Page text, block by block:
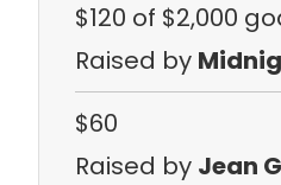
$120 of $2,000
Raised by
$60
Raised by Jean